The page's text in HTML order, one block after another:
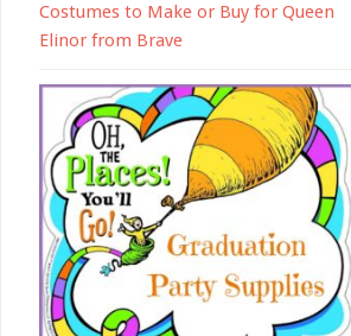
Costumes to Make or Buy for Queen
Elinor from Brave